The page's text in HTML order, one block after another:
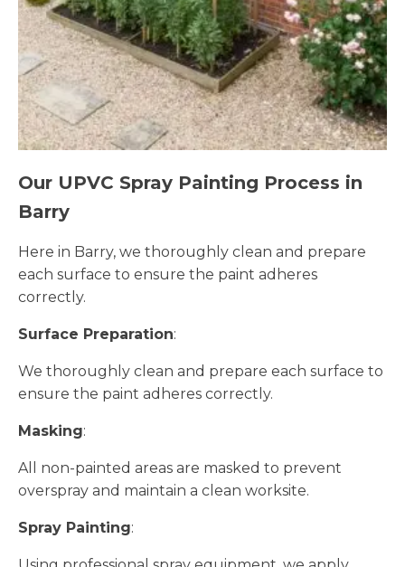
Our UPVC Spray Painting Process in
Barry
Here in Barry, we thoroughly clean and prepare
each surface to ensure the paint adheres
correctly.
Surface Preparation:
We thoroughly clean and prepare each surface to
ensure the paint adheres correctly.
Masking:
All non-painted areas are masked to prevent
overspray and maintain a clean worksite.
Spray Painting: